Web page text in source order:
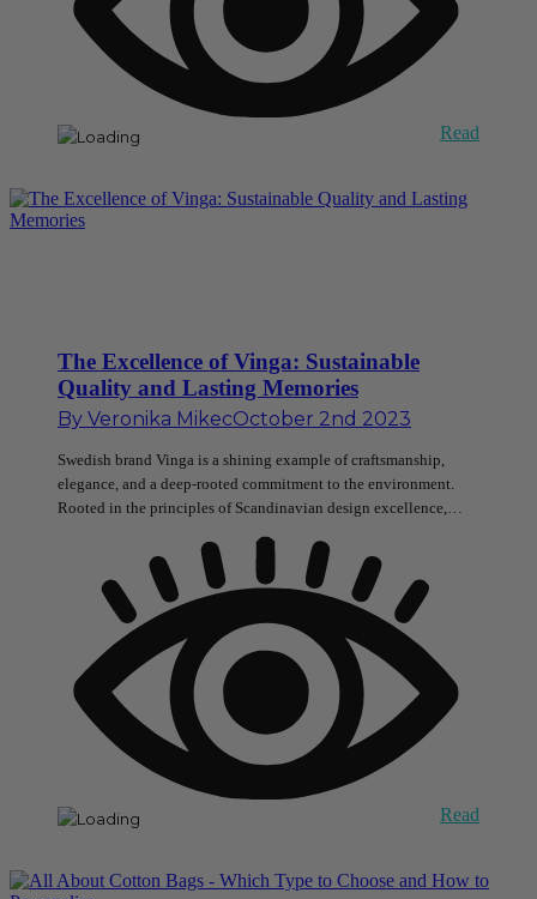
Read
The Excellence of Vinga: Sustainable
Quality and Lasting Memories
By Veronika MikecOctober 2nd 2023
Swedish brand Vinga is a shining example of craftsmanship,
elegance, and a deep-rooted commitment to the environment.
Rooted in the principles of Scandinavian design excellence,…
Read